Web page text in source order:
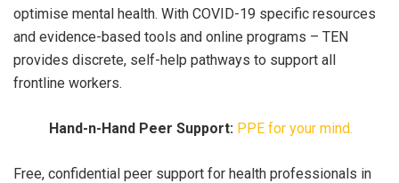
optimise mental health. With COVID-19 specific resources
and evidence-based tools and online programs – TEN
provides discrete, self-help pathways to support all
frontline workers.
Hand-n-Hand Peer Support: PPE for your mind.
Free, confidential peer support for health professionals in